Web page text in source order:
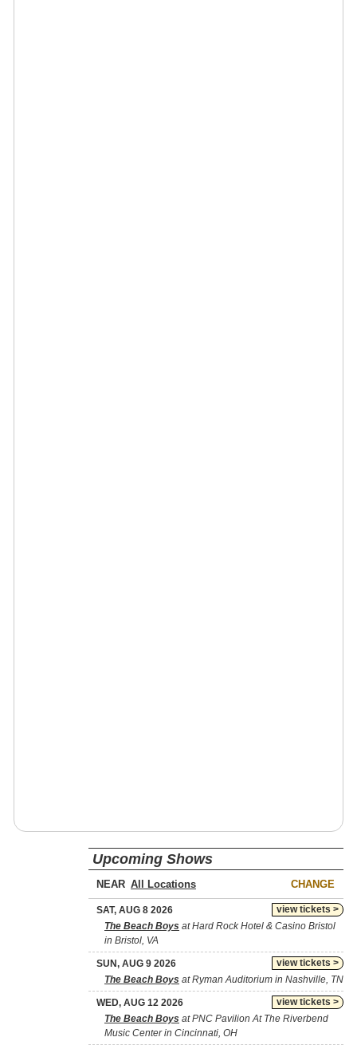
Upcoming Shows
NEAR CHANGE
view tickets >
SAT, AUG 8 2026
The Beach Boys at Hard Rock Hotel & Casino Bristol
in Bristol, VA
view tickets >
SUN, AUG 9 2026
The Beach Boys at Ryman Auditorium in Nashville, TN
view tickets >
WED, AUG 12 2026
The Beach Boys at PNC Pavilion At The Riverbend
Music Center in Cincinnati, OH